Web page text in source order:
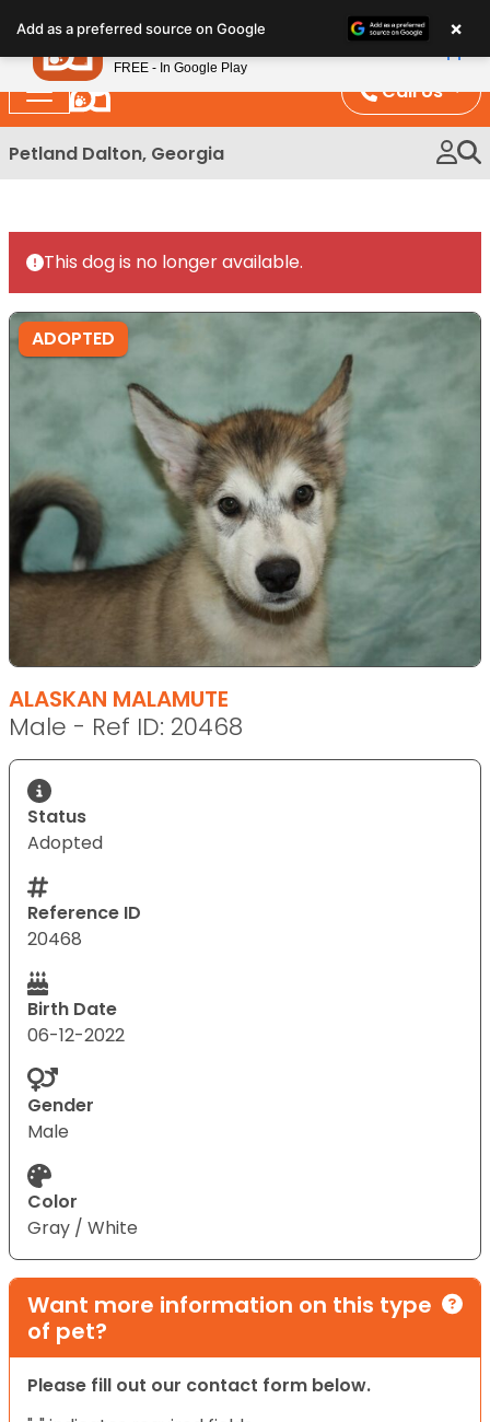
note:
This
website
includes
an
Call Us
Petland Dalton, Georgia
This dog is no longer available.
ADOPTED
ALASKAN MALAMUTE
Male - Ref ID: 20468
Status
Adopted
Reference ID
20468
Birth Date
06-12-2022
Gender
Male
Color
Gray / White
Want more information on this type
of pet?
Please fill out our contact form below.
Add as a preferred source on Google ×
Petland
FREE - In Google Play